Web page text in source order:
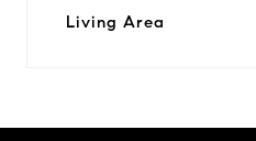
Living Area